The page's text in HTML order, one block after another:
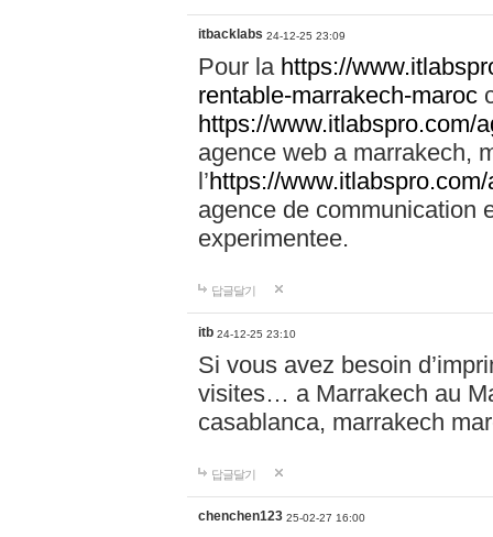
itbacklabs 24-12-25 23:09
Pour la https://
rentable-marrakech-maroc
https://www.itlabspro.com/
agence web a marrakech,
l’https://
agence de communication
experimentee.
답글달기
itb 24-12-25 23:10
Si vous avez besoin
visites… a Marrakech au
casablanca, marrakech
답글달기
chenchen123 25-02-27 16:00